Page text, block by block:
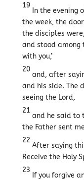
19
In the evening
the week, the
the disciples
and stood among
with you,’
20
and, after
and his side. The
seeing the Lord,
21
and he said to
the Father sent
22
After saying
Receive the Holy
23
If you forgive